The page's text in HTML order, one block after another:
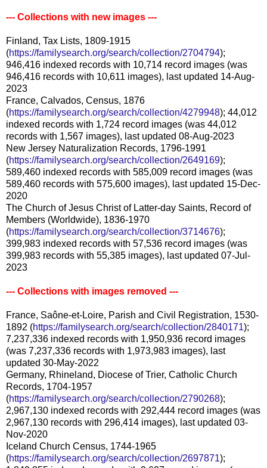
--- Collections with new images ---
Finland, Tax Lists, 1809-1915
(https://familysearch.org/search/collection/2704794);
946,416 indexed records with 10,714 record images (was
946,416 records with 10,611 images), last updated 14-Aug-
2023
France, Calvados, Census, 1876
(https://familysearch.org/search/collection/4279948); 44,012
indexed records with 1,724 record images (was 44,012
records with 1,567 images), last updated 08-Aug-2023
New Jersey Naturalization Records, 1796-1991
(https://familysearch.org/search/collection/2649169);
589,460 indexed records with 585,009 record images (was
589,460 records with 575,600 images), last updated 15-Dec-
2020
The Church of Jesus Christ of Latter-day Saints, Record of
Members (Worldwide), 1836-1970
(https://familysearch.org/search/collection/3714676);
399,983 indexed records with 57,536 record images (was
399,983 records with 55,385 images), last updated 07-Jul-
2023
--- Collections with images removed ---
France, Saône-et-Loire, Parish and Civil Registration, 1530-
1892 (https://familysearch.org/search/collection/2840171);
7,237,336 indexed records with 1,950,936 record images
(was 7,237,336 records with 1,973,983 images), last
updated 30-May-2022
Germany, Rhineland, Diocese of Trier, Catholic Church
Records, 1704-1957
(https://familysearch.org/search/collection/2790268);
2,967,130 indexed records with 292,444 record images (was
2,967,130 records with 296,414 images), last updated 03-
Nov-2020
Iceland Church Census, 1744-1965
(https://familysearch.org/search/collection/2697871);